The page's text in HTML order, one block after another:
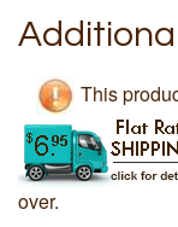
This
over.